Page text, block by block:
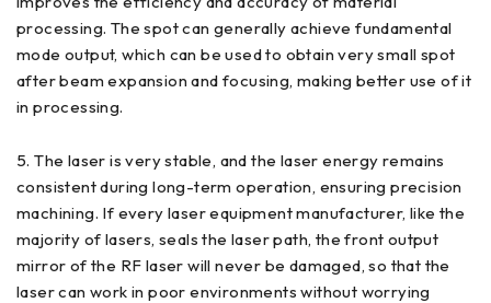
processing. The spot can generally achieve fundamental
mode output, which can be used to obtain very small spot
after beam expansion and focusing, making better use of it
in processing.
5. The laser is very stable, and the laser energy remains
consistent during long-term operation, ensuring precision
machining. If every laser equipment manufacturer, like the
majority of lasers, seals the laser path, the front output
mirror of the RF laser will never be damaged, so that the
laser can work in poor environments without worrying